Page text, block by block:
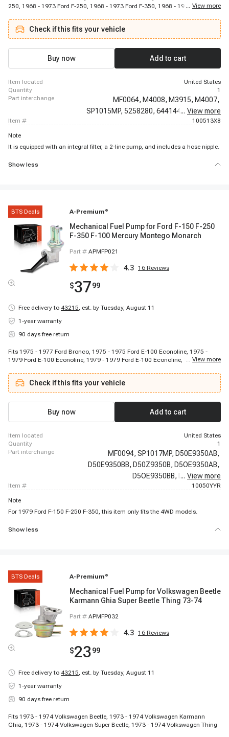
250, 1968 - 1973 Ford F-250, 1968 - 1973 Ford F-350, 1968 - 1973 Ford F-
Fairlane, 1963 - 1966 Ford Galaxie 500, 1963 - 1964 Ford Galaxie 500, 1965
- 1966 Ford LTD, 1971 - 1972 Ford M-400, 1971 - 1972 Ford M-400, 1958 -
1959 Ford Ranchero, 1967 - 1969 Ford Ranchero, 1959 - 1960 Ford
Thunderbird, 1961 - 1963 Ford Thunderbird, 1965 - 1966 Ford Thunderbird,
1966 - 1966 Ford Thunderbird
... View more
Check if this fits your vehicle
Buy now Add to cart
item located
United States
quantity
1
part interchange
MF0064, M4008, M3915, M4007,
SP1015MP, 5258280, 6441444,6471135,
... View more
item # 100513X8
Note
It is equipped with an integral filter, a 2-line pump, and includes a hose nipple.
Show less
BTS Deals A-Premium ®
Mechanical Fuel Pump for Ford F-150 F-250
F-350 F-100 Mercury Montego Monarch
Part # APMFP021
4.3 16 Reviews
$3799
Free delivery to 43215, est. by Tuesday, August 11
1-year warranty
90 days free return
Fits 1975 - 1977 Ford Bronco, 1975 - 1975 Ford E-100 Econoline, 1975 -
1979 Ford E-100 Econoline, 1979 - 1979 Ford E-100 Econoline, 1975 - 1979
Wagon, 1975 - 1975 Ford E-150 Econoline, 1975 - 1979 Ford E-150
Econoline, 1979 - 1979 Ford E-150 Econoline, 1975 - 1979 Ford E-150
Econoline Club Wagon, 1979 - 1979 Ford E-150 Econoline Club Wagon,
1975 - 1975 Ford E-250 Econoline, 1975 - 1979 Ford E-250 Econoline, 1979
- 1979 Ford E-250 Econoline, 1975 - 1979 Ford E-250 Econoline Club
Wagon, 1979 - 1979 Ford E-250 Econoline Club Wagon, 1975 - 1975 Ford E-
Econoline, 1977 - 1979 Ford E-350 Econoline Club Wagon
... View more
Check if this fits your vehicle
Buy now Add to cart
item located
United States
quantity
1
part interchange
MF0094, SP1017MP, D50E9350AB,
D50E9350BB, D50Z9350B, D5OE9350AB,
D5OE9350BB, D5OZ9350B,
... View more
item # 10050YYR
Note
For 1979 Ford F-150 F-250 F-350, this item only fits the 4WD models.
Show less
BTS Deals A-Premium ®
Mechanical Fuel Pump for Volkswagen Beetle
Karmann Ghia Super Beetle Thing 73-74
Part # APMFP032
4.3 16 Reviews
$2399
Free delivery to 43215, est. by Tuesday, August 11
1-year warranty
90 days free return
Fits 1973 - 1974 Volkswagen Beetle, 1973 - 1974 Volkswagen Karmann
Ghia, 1973 - 1974 Volkswagen Super Beetle, 1973 - 1974 Volkswagen Thing